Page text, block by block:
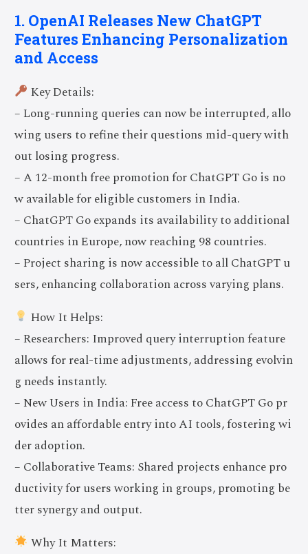
1. OpenAI Releases New ChatGPT
Features Enhancing Personalization
and Access
Key Details:
– Long-running queries can now be interrupted, allo
wing users to refine their questions mid-query with
out losing progress.
– A 12-month free promotion for ChatGPT Go is no
w available for eligible customers in India.
– ChatGPT Go expands its availability to additional
countries in Europe, now reaching 98 countries.
– Project sharing is now accessible to all ChatGPT u
sers, enhancing collaboration across varying plans.
How It Helps:
– Researchers: Improved query interruption feature
allows for real-time adjustments, addressing evolvin
g needs instantly.
– New Users in India: Free access to ChatGPT Go pr
ovides an affordable entry into AI tools, fostering wi
der adoption.
– Collaborative Teams: Shared projects enhance pro
ductivity for users working in groups, promoting be
tter synergy and output.
Why It Matters: